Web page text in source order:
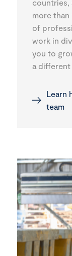
countries,
more than
of
work in
you to
a
Learn
team